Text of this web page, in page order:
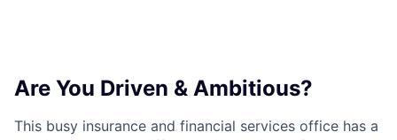
Are You Driven & Ambitious?
This busy insurance and financial services office has a